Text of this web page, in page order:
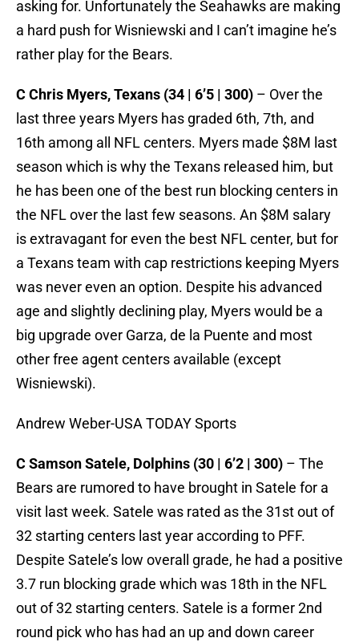
asking for. Unfortunately the Seahawks are making
a hard push for Wisniewski and I can’t imagine he’s
rather play for the Bears.
C Chris Myers, Texans (34 | 6’5 | 300) – Over the
last three years Myers has graded 6th, 7th, and
16th among all NFL centers. Myers made $8M last
season which is why the Texans released him, but
he has been one of the best run blocking centers in
the NFL over the last few seasons. An $8M salary
is extravagant for even the best NFL center, but for
a Texans team with cap restrictions keeping Myers
was never even an option. Despite his advanced
age and slightly declining play, Myers would be a
big upgrade over Garza, de la Puente and most
other free agent centers available (except
Wisniewski).
Andrew Weber-USA TODAY Sports
C Samson Satele, Dolphins (30 | 6’2 | 300) – The
Bears are rumored to have brought in Satele for a
visit last week. Satele was rated as the 31st out of
32 starting centers last year according to PFF.
Despite Satele’s low overall grade, he had a positive
3.7 run blocking grade which was 18th in the NFL
out of 32 starting centers. Satele is a former 2nd
round pick who has had an up and down career